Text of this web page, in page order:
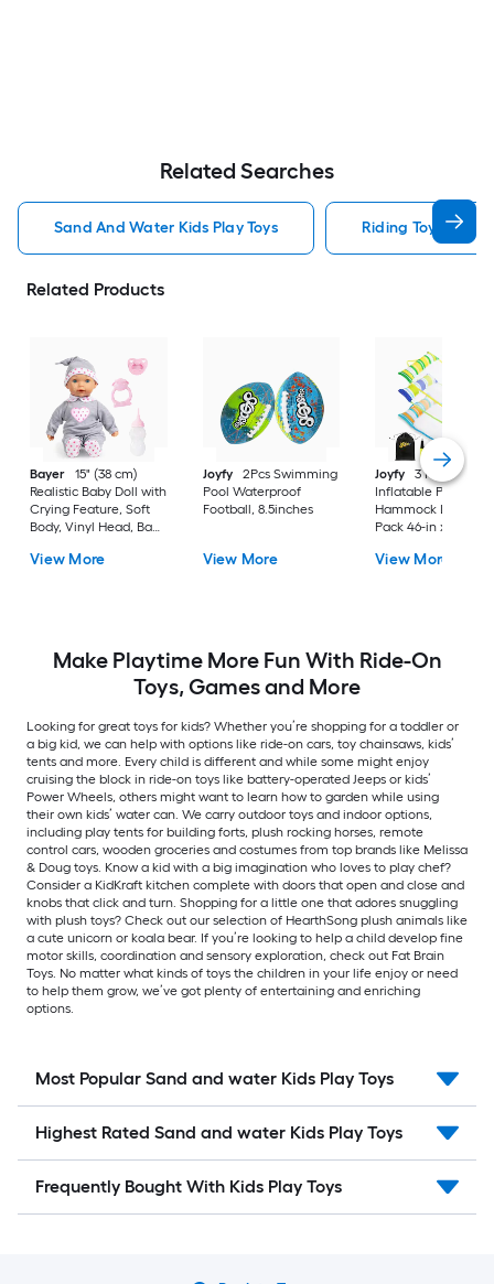
Related Searches
Sand And Water Kids Play Toys Riding Toys Kids
Related Products
Bayer
15" (38 cm)
Realistic Baby Doll with
Crying Feature, Soft
Body, Vinyl Head, Baby
for Kids 3+ Years
View More
Joyfy
2Pcs Swimming
Pool Waterproof
Football, 8.5inches
View More
Joyfy
3 Pack
Inflatable Pool
Hammock Lounges
Pack 46-in x 27-in
View More
Make Playtime More Fun With Ride-On
Toys, Games and More
Looking for great toys for kids? Whether you’re shopping for a toddler or
a big kid, we can help with options like ride-on cars, toy chainsaws, kids’
tents and more. Every child is different and while some might enjoy
cruising the block in ride-on toys like battery-operated Jeeps or kids’
Power Wheels, others might want to learn how to garden while using
their own kids’ water can. We carry outdoor toys and indoor options,
including play tents for building forts, plush rocking horses, remote
control cars, wooden groceries and costumes from top brands like Melissa
& Doug toys. Know a kid with a big imagination who loves to play chef?
Consider a KidKraft kitchen complete with doors that open and close and
knobs that click and turn. Shopping for a little one that adores snuggling
with plush toys? Check out our selection of HearthSong plush animals like
a cute unicorn or koala bear. If you’re looking to help a child develop fine
motor skills, coordination and sensory exploration, check out Fat Brain
Toys. No matter what kinds of toys the children in your life enjoy or need
to help them grow, we’ve got plenty of entertaining and enriching
options.
Most Popular Sand and water Kids Play Toys
Highest Rated Sand and water Kids Play Toys
Frequently Bought With Kids Play Toys